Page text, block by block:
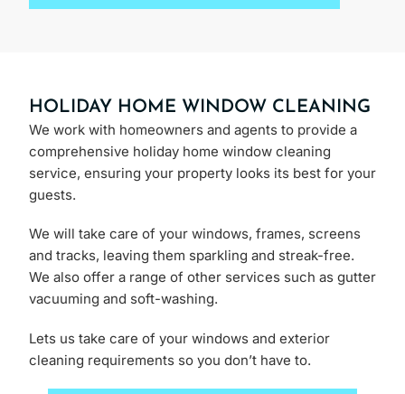
HOLIDAY HOME WINDOW CLEANING
We work with homeowners and agents to provide a
comprehensive holiday home window cleaning
service, ensuring your property looks its best for your
guests.
We will take care of your windows, frames, screens
and tracks, leaving them sparkling and streak-free.
We also offer a range of other services such as gutter
vacuuming and soft-washing.
Lets us take care of your windows and exterior
cleaning requirements so you don’t have to.